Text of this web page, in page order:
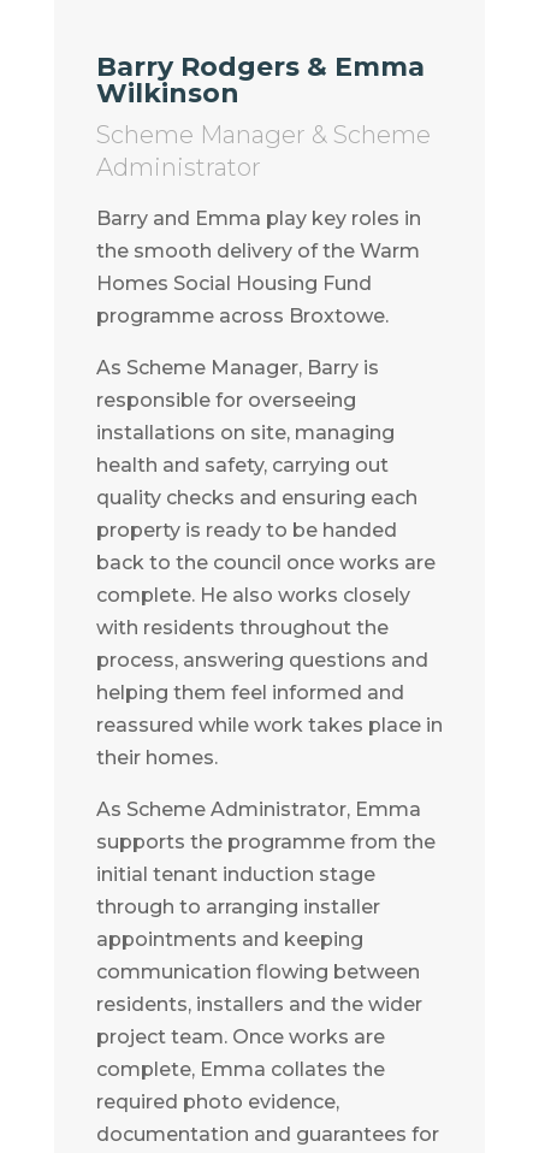
Barry Rodgers & Emma
Wilkinson
Scheme Manager & Scheme
Administrator
Barry and Emma play key roles in
the smooth delivery of the Warm
Homes Social Housing Fund
programme across Broxtowe.
As Scheme Manager, Barry is
responsible for overseeing
installations on site, managing
health and safety, carrying out
quality checks and ensuring each
property is ready to be handed
back to the council once works are
complete. He also works closely
with residents throughout the
process, answering questions and
helping them feel informed and
reassured while work takes place in
their homes.
As Scheme Administrator, Emma
supports the programme from the
initial tenant induction stage
through to arranging installer
appointments and keeping
communication flowing between
residents, installers and the wider
project team. Once works are
complete, Emma collates the
required photo evidence,
documentation and guarantees for